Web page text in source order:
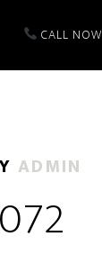
CALL NOW
ADMIN